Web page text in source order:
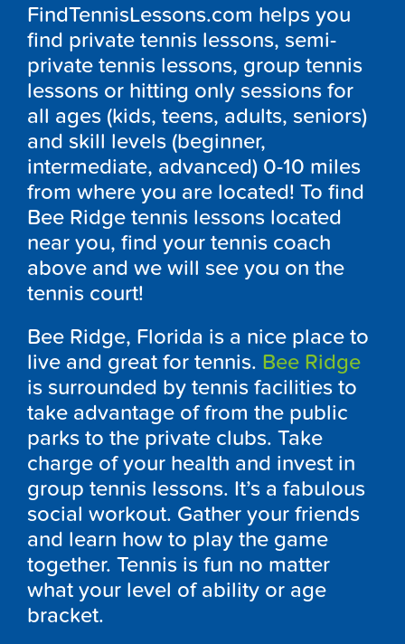
FindTennisLessons.com helps you
find private tennis lessons, semi-
private tennis lessons, group tennis
lessons or hitting only sessions for
all ages (kids, teens, adults, seniors)
and skill levels (beginner,
intermediate, advanced) 0-10 miles
from where you are located! To find
Bee Ridge tennis lessons located
near you, find your tennis coach
above and we will see you on the
tennis court!
Bee Ridge, Florida is a nice place to
live and great for tennis. Bee Ridge
is surrounded by tennis facilities to
take advantage of from the public
parks to the private clubs. Take
charge of your health and invest in
group tennis lessons. It’s a fabulous
social workout. Gather your friends
and learn how to play the game
together. Tennis is fun no matter
what your level of ability or age
bracket.